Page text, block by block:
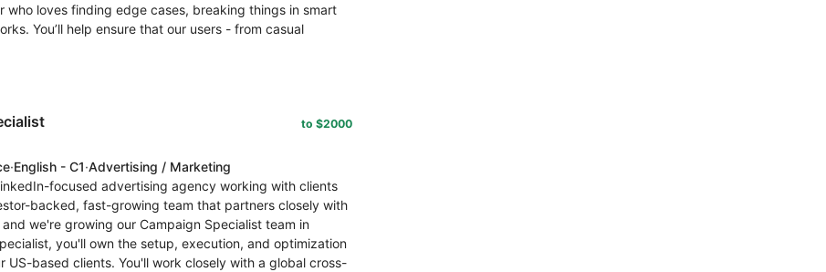
who loves finding edge cases, breaking things in smart
You’ll help ensure that our users - from casual
to $2000
·English - C1·Advertising / Marketing
focused advertising agency working with clients
backed, fast-growing team that partners closely with
we're growing our Campaign Specialist team in
you'll own the setup, execution, and optimization
based clients. You'll work closely with a global cross-